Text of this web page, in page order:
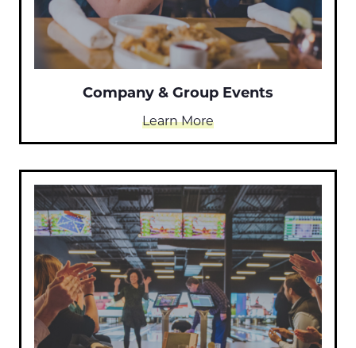
Company & Group Events
Learn More